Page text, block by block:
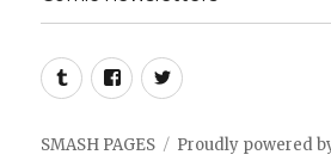
TumblrFacebookTwitter
SMASH PAGES Proudly powered